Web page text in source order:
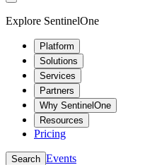
Explore SentinelOne
Platform
Solutions
Services
Partners
Why SentinelOne
Resources
Pricing
Search Events